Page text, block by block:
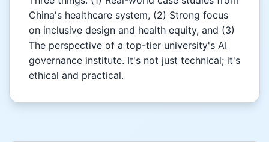
China's healthcare system, (2) Strong focus
on inclusive design and health equity, and (3)
The perspective of a top-tier university's AI
governance institute. It's not just technical; it's
ethical and practical.